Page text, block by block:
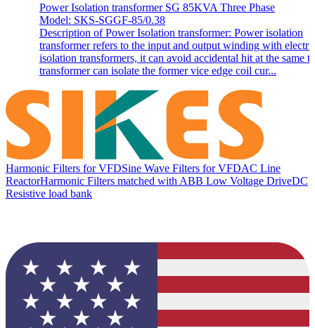
Power Isolation transformer SG 85KVA Three Phase
Model: SKS-SGGF-85/0.38
Description of Power Isolation transformer: Power isolation
transformer refers to the input and output winding with
isolation transformers, it can avoid accidental hit at the same
transformer can isolate the former vice edge coil cur...
Harmonic Filters for VFDSine Wave Filters for VFDAC Line
ReactorHarmonic Filters matched with ABB Low Voltage DriveDC
Resistive load bank